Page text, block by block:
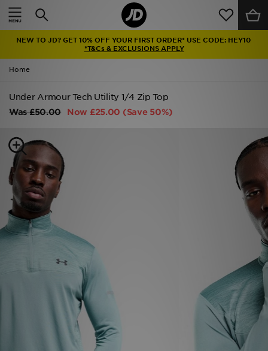
NEW TO JD? GET 10% OFF YOUR FIRST ORDER* USE CODE: HEY10
*T&Cs & EXCLUSIONS APPLY
Home
Under Armour Tech Utility 1/4 Zip Top
Was£50.00 Now £25.00 (Save 50%)
Home
Latest
Men
Kids'
Accessories
Brands
Collections
Football